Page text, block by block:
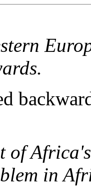
of
in